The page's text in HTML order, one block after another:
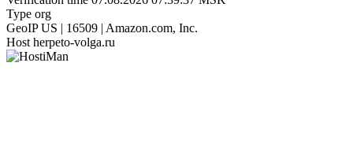
Type org
GeoIP US | 16509 | Amazon.com, Inc.
Host herpeto-volga.ru